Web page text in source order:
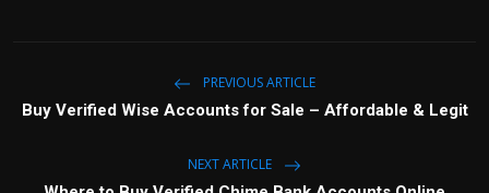
PREVIOUS ARTICLE
Buy Verified Wise Accounts for Sale – Affordable & Legit
NEXT ARTICLE